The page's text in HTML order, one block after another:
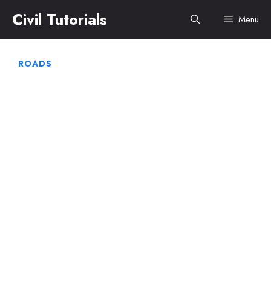
content
Civil Tutorials Menu
ROADS